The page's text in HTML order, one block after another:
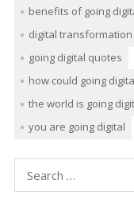
e
b
o
o
k
itt
er
er
e
st
benefits of going
digital transformation
going digital quotes
how could going
the world is going
you are going digital
for: